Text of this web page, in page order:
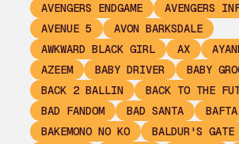
AVENGERS ENDGAME
AVENGERS
AVENUE 5
AVON BARKSDALE
AWKWARD BLACK GIRL
AX
AZEEM
BABY DRIVER
BABY
BACK 2 BALLIN
BACK TO THE
BAD FANDOM
BAD SANTA
BAFTA
BAKEMONO NO KO
BALDUR'S GATE